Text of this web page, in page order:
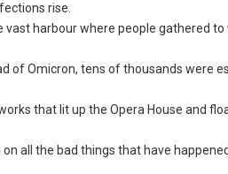
rise.
vast harbour where people gathered to
of Omicron, tens of thousands were
that lit up the Opera House and
all the bad things that have